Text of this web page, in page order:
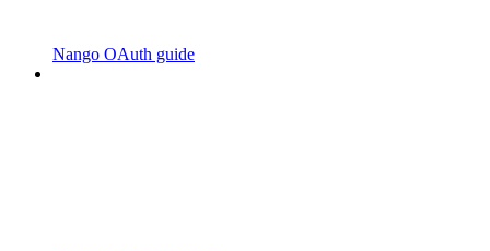
Nango OAuth guide